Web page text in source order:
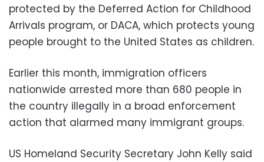
protected by the Deferred Action for Childhood
Arrivals program, or DACA, which protects young
people brought to the United States as children.
Earlier this month, immigration officers
nationwide arrested more than 680 people in
the country illegally in a broad enforcement
action that alarmed many immigrant groups.
US Homeland Security Secretary John Kelly said